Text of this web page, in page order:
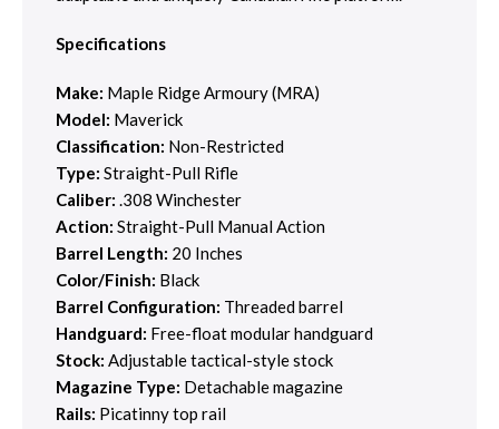
Specifications
Make: Maple Ridge Armoury (MRA)
Model: Maverick
Classification: Non-Restricted
Type: Straight-Pull Rifle
Caliber: .308 Winchester
Action: Straight-Pull Manual Action
Barrel Length: 20 Inches
Color/Finish: Black
Barrel Configuration: Threaded barrel
Handguard: Free-float modular handguard
Stock: Adjustable tactical-style stock
Magazine Type: Detachable magazine
Rails: Picatinny top rail